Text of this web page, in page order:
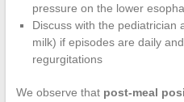
pressure on the lower
Discuss with the pediatrician
milk) if episodes are daily
regurgitations
We observe that post-meal